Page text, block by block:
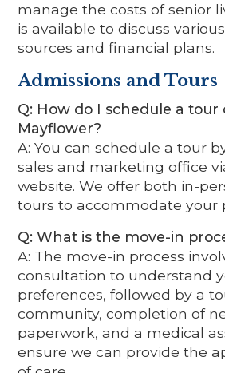
manage the costs of senior
is available to discuss
sources and financial plans.
Admissions and Tours
Q: How do I schedule a tour
Mayflower?
A: You can schedule a tour
sales and marketing office
website. We offer both in-
tours to accommodate your
Q: What is the move-in
A: The move-in process
consultation to understand
preferences, followed by a
community, completion of
paperwork, and a medical
ensure we can provide the